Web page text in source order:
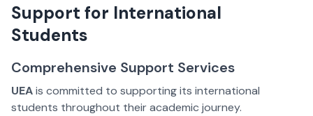
Support for International
Students
Comprehensive Support Services
UEAis committed to supporting its international
students throughout their academic journey.